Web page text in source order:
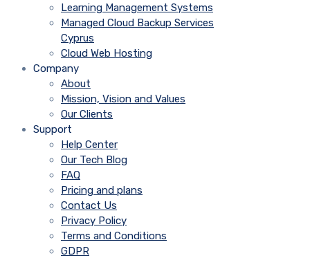
Learning Management Systems
Managed Cloud Backup Services
Cyprus
Cloud Web Hosting
Company
About
Mission, Vision and Values
Our Clients
Support
Help Center
Our Tech Blog
FAQ
Pricing and plans
Contact Us
Privacy Policy
Terms and Conditions
GDPR